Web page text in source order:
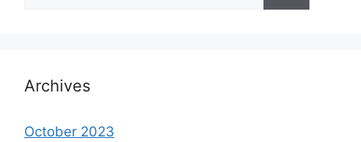
Archives
October 2023